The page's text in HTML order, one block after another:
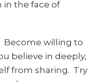
in the face of
Become willing to
believe in deeply,
from sharing. Try